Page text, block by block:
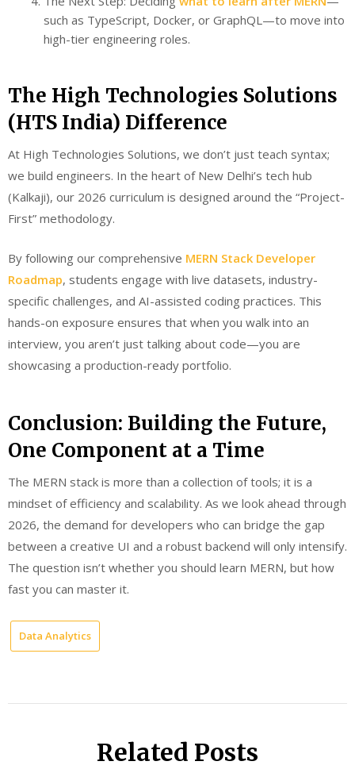
such as TypeScript, Docker, or GraphQL—to move into
high-tier engineering roles.
The High Technologies Solutions
(HTS India) Difference
At High Technologies Solutions, we don’t just teach syntax;
we build engineers. In the heart of New Delhi’s tech hub
(Kalkaji), our 2026 curriculum is designed around the “Project-
First” methodology.
By following our comprehensive MERN Stack Developer
Roadmap, students engage with live datasets, industry-
specific challenges, and AI-assisted coding practices. This
hands-on exposure ensures that when you walk into an
interview, you aren’t just talking about code—you are
showcasing a production-ready portfolio.
Conclusion: Building the Future,
One Component at a Time
The MERN stack is more than a collection of tools; it is a
mindset of efficiency and scalability. As we look ahead through
2026, the demand for developers who can bridge the gap
between a creative UI and a robust backend will only intensify.
The question isn’t whether you should learn MERN, but how
fast you can master it.
Data Analytics
Related Posts